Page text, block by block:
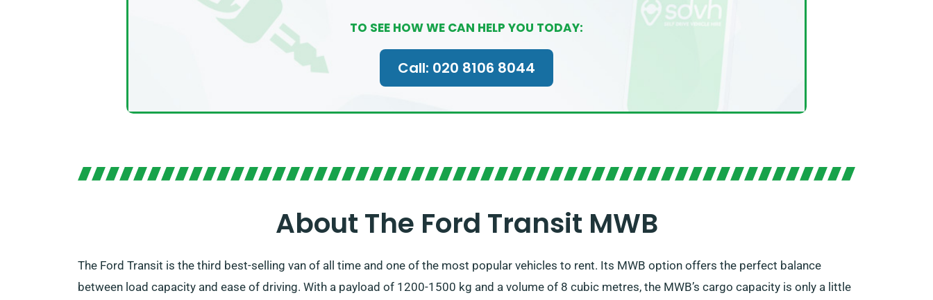
TO SEE HOW WE CAN HELP YOU TODAY:
Call: 020 8106 8044
About The Ford Transit MWB
The Ford Transit is the third best-selling van of all time and one of the most popular vehicles to rent. Its MWB option offers the perfect balance
between load capacity and ease of driving. With a payload of 1200-1500 kg and a volume of 8 cubic metres, the MWB’s cargo capacity is only a little